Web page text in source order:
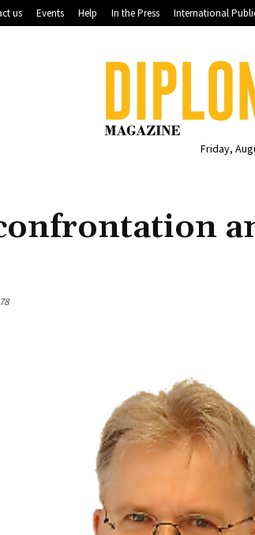
us Events Help In the Press International
Friday,